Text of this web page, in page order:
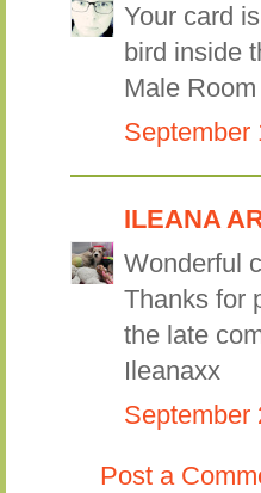
Your card
bird inside
Male
September
ILEANA
Wonderful
Thanks for
the late
Ileanaxx
September
Post a